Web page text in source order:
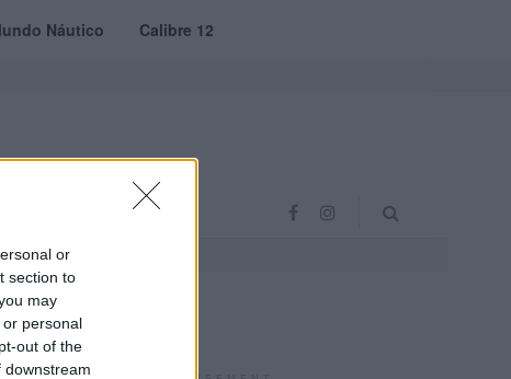
or
section to
may
personal
out of the
downstream
Náutico Calibre 12
PROJETO VVE